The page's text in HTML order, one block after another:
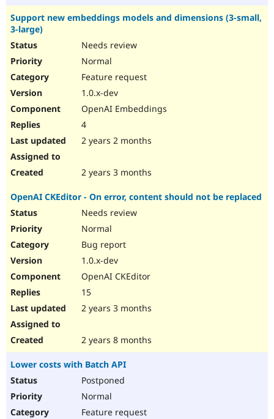
Support new embeddings models and dimensions (3-small,
3-large)
Needs review
Normal
Feature request
1.0.x-dev
OpenAI Embeddings
4
2 years 2 months
2 years 3 months
OpenAI CKEditor - On error, content should not be replaced
Needs review
Normal
Bug report
1.0.x-dev
OpenAI CKEditor
15
2 years 3 months
2 years 8 months
Lower costs with Batch API
Postponed
Normal
Feature request